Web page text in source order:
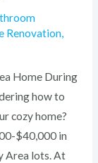
Renovation,
Home During
how to
cozy home?
$40,000 in
Area lots. At